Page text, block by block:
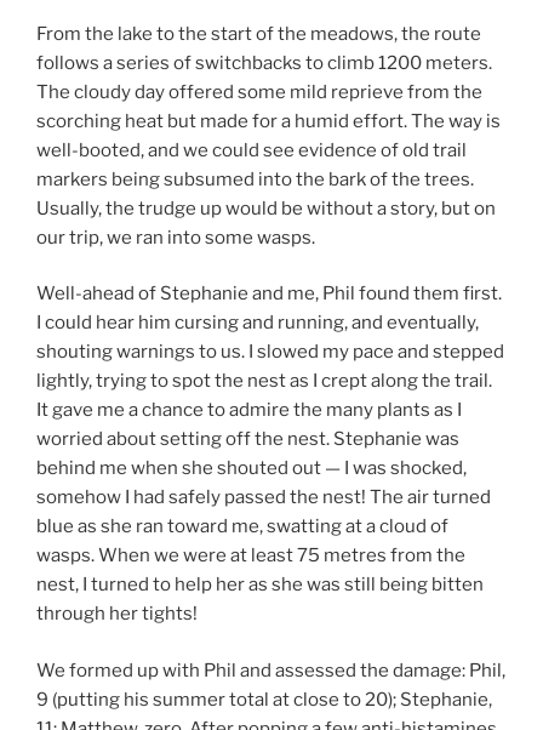
From the lake to the start of the meadows, the route
follows a series of switchbacks to climb 1200 meters.
The cloudy day offered some mild reprieve from the
scorching heat but made for a humid effort. The way is
well-booted, and we could see evidence of old trail
markers being subsumed into the bark of the trees.
Usually, the trudge up would be without a story, but on
our trip, we ran into some wasps.
Well-ahead of Stephanie and me, Phil found them first.
I could hear him cursing and running, and eventually,
shouting warnings to us. I slowed my pace and stepped
lightly, trying to spot the nest as I crept along the trail.
It gave me a chance to admire the many plants as I
worried about setting off the nest. Stephanie was
behind me when she shouted out — I was shocked,
somehow I had safely passed the nest! The air turned
blue as she ran toward me, swatting at a cloud of
wasps. When we were at least 75 metres from the
nest, I turned to help her as she was still being bitten
through her tights!
We formed up with Phil and assessed the damage: Phil,
9 (putting his summer total at close to 20); Stephanie,